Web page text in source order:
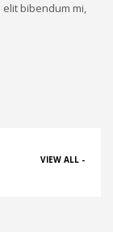
bibendum mi,
VIEW ALL -